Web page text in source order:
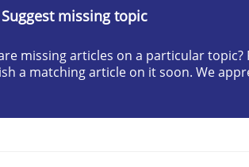
Suggest missing topic
missing articles on a particular topic?
a matching article on it soon. We